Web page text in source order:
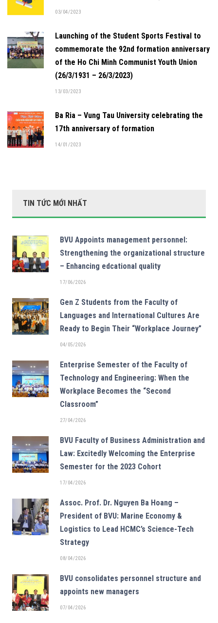
03/04/2023
Launching of the Student Sports Festival to
commemorate the 92nd formation anniversary
of the Ho Chi Minh Communist Youth Union
(26/3/1931 – 26/3/2023)
13/03/2023
Ba Ria – Vung Tau University celebrating the
17th anniversary of formation
14/01/2023
TIN TỨC MỚI NHẤT
BVU Appoints management personnel:
Strengthening the organizational structure
– Enhancing edcational quality
17/06/2026
Gen Z Students from the Faculty of
Languages and International Cultures Are
Ready to Begin Their “Workplace Journey”
04/05/2026
Enterprise Semester of the Faculty of
Technology and Engineering: When the
Workplace Becomes the “Second
Classroom”
27/04/2026
BVU Faculty of Business Administration and
Law: Excitedly Welcoming the Enterprise
Semester for the 2023 Cohort
17/04/2026
Assoc. Prof. Dr. Nguyen Ba Hoang –
President of BVU: Marine Economy &
Logistics to Lead HCMC’s Science-Tech
Strategy
08/04/2026
BVU consolidates personnel structure and
appoints new managers
07/04/2026